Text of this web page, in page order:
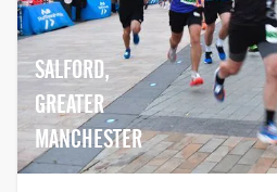
SALFORD,
GREATER
MANCHESTER